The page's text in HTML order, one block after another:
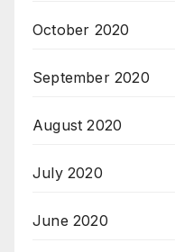
October 2020
September 2020
August 2020
July 2020
June 2020